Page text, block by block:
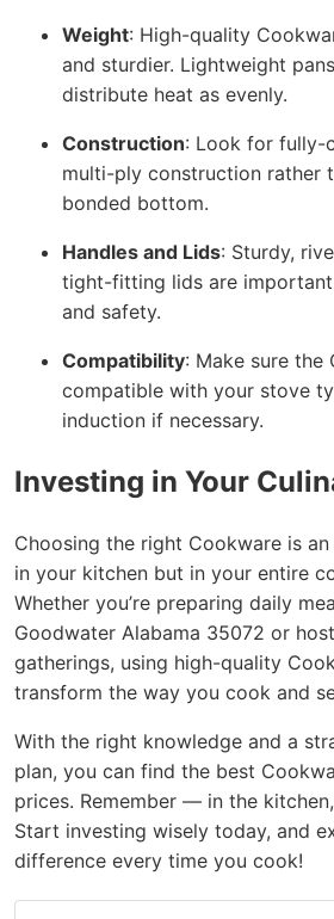
Weight: High-quality
and sturdier. Lightweight
distribute heat as evenly.
Construction: Look for fully-
multi-ply construction rather
bonded bottom.
Handles and Lids: Sturdy,
tight-fitting lids are
and safety.
Compatibility: Make sure the
compatible with your stove
induction if necessary.
Investing in Your
Choosing the right Cookware is
in your kitchen but in your entire
Whether you’re preparing daily
Goodwater Alabama 35072 or
gatherings, using high-quality
transform the way you cook and
With the right knowledge and a
plan, you can find the best
prices. Remember — in the
Start investing wisely today, and
difference every time you cook!